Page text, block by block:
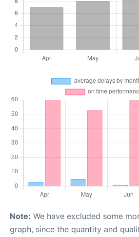
Note: We have excluded some
graph, since the quantity and